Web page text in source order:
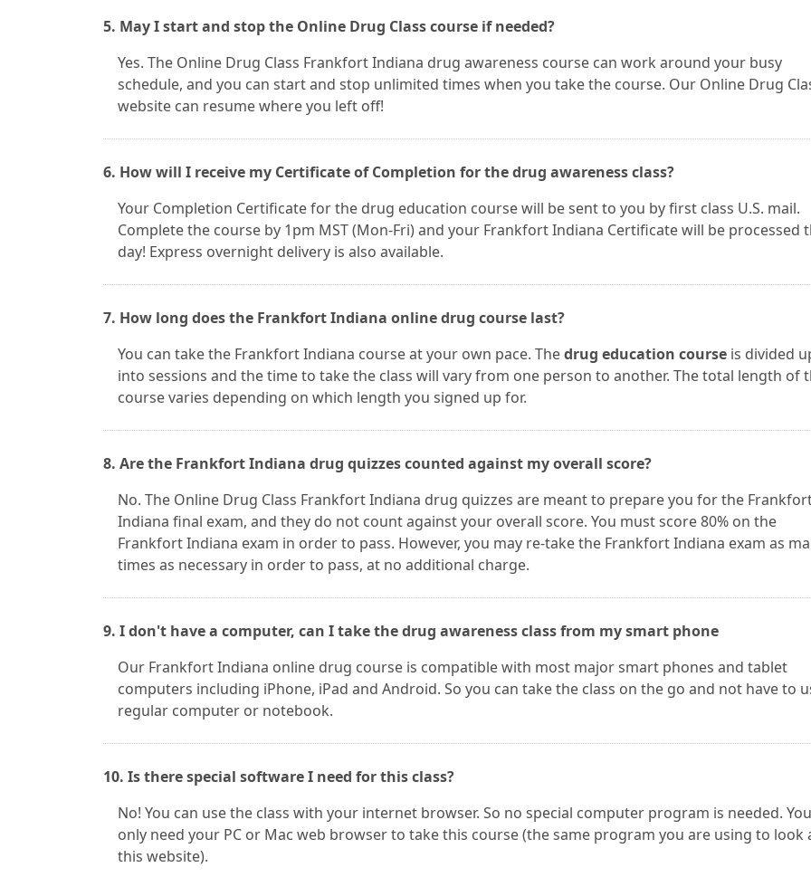
5. May I start and stop the Online Drug Class course if needed?
Yes. The Online Drug Class Frankfort Indiana drug awareness course can work around your busy
schedule, and you can start and stop unlimited times when you take the course. Our Online Drug
website can resume where you left off!
6. How will I receive my Certificate of Completion for the drug awareness class?
Your Completion Certificate for the drug education course will be sent to you by first class U.S. mail.
Complete the course by 1pm MST (Mon-Fri) and your Frankfort Indiana Certificate will be processed
day! Express overnight delivery is also available.
7. How long does the Frankfort Indiana online drug course last?
You can take the Frankfort Indiana course at your own pace. Thedrug education course is divided
into sessions and the time to take the class will vary from one person to another. The total length of
course varies depending on which length you signed up for.
8. Are the Frankfort Indiana drug quizzes counted against my overall score?
No. The Online Drug Class Frankfort Indiana drug quizzes are meant to prepare you for the
Indiana final exam, and they do not count against your overall score. You must score 80% on the
Frankfort Indiana exam in order to pass. However, you may re-take the Frankfort Indiana exam as
times as necessary in order to pass, at no additional charge.
9. I don't have a computer, can I take the drug awareness class from my smart phone
Our Frankfort Indiana online drug course is compatible with most major smart phones and tablet
computers including iPhone, iPad and Android. So you can take the class on the go and not have to
regular computer or notebook.
10. Is there special software I need for this class?
No! You can use the class with your internet browser. So no special computer program is needed. You
only need your PC or Mac web browser to take this course (the same program you are using to look
this website).